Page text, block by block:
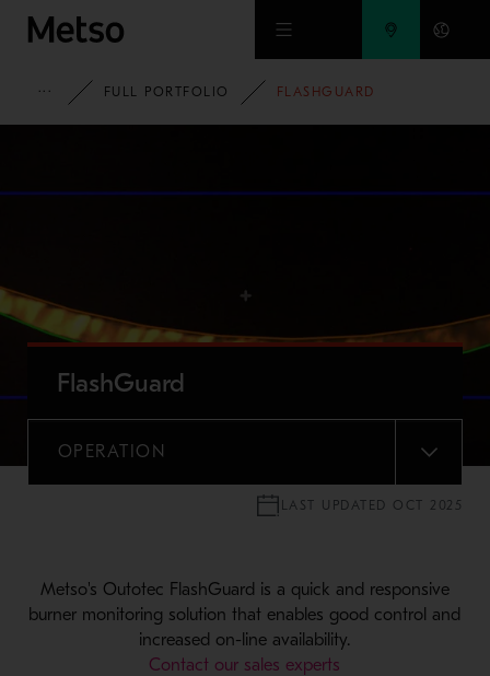
Skip to main content
METSO
FULL PORTFOLIO FLASHGUARD
FlashGuard
OPERATION
MENU
LAST UPDATED OCT 2025
Metso's Outotec FlashGuard is a quick and responsive
burner monitoring solution that enables good control and
increased on-line availability.
Contact our sales experts